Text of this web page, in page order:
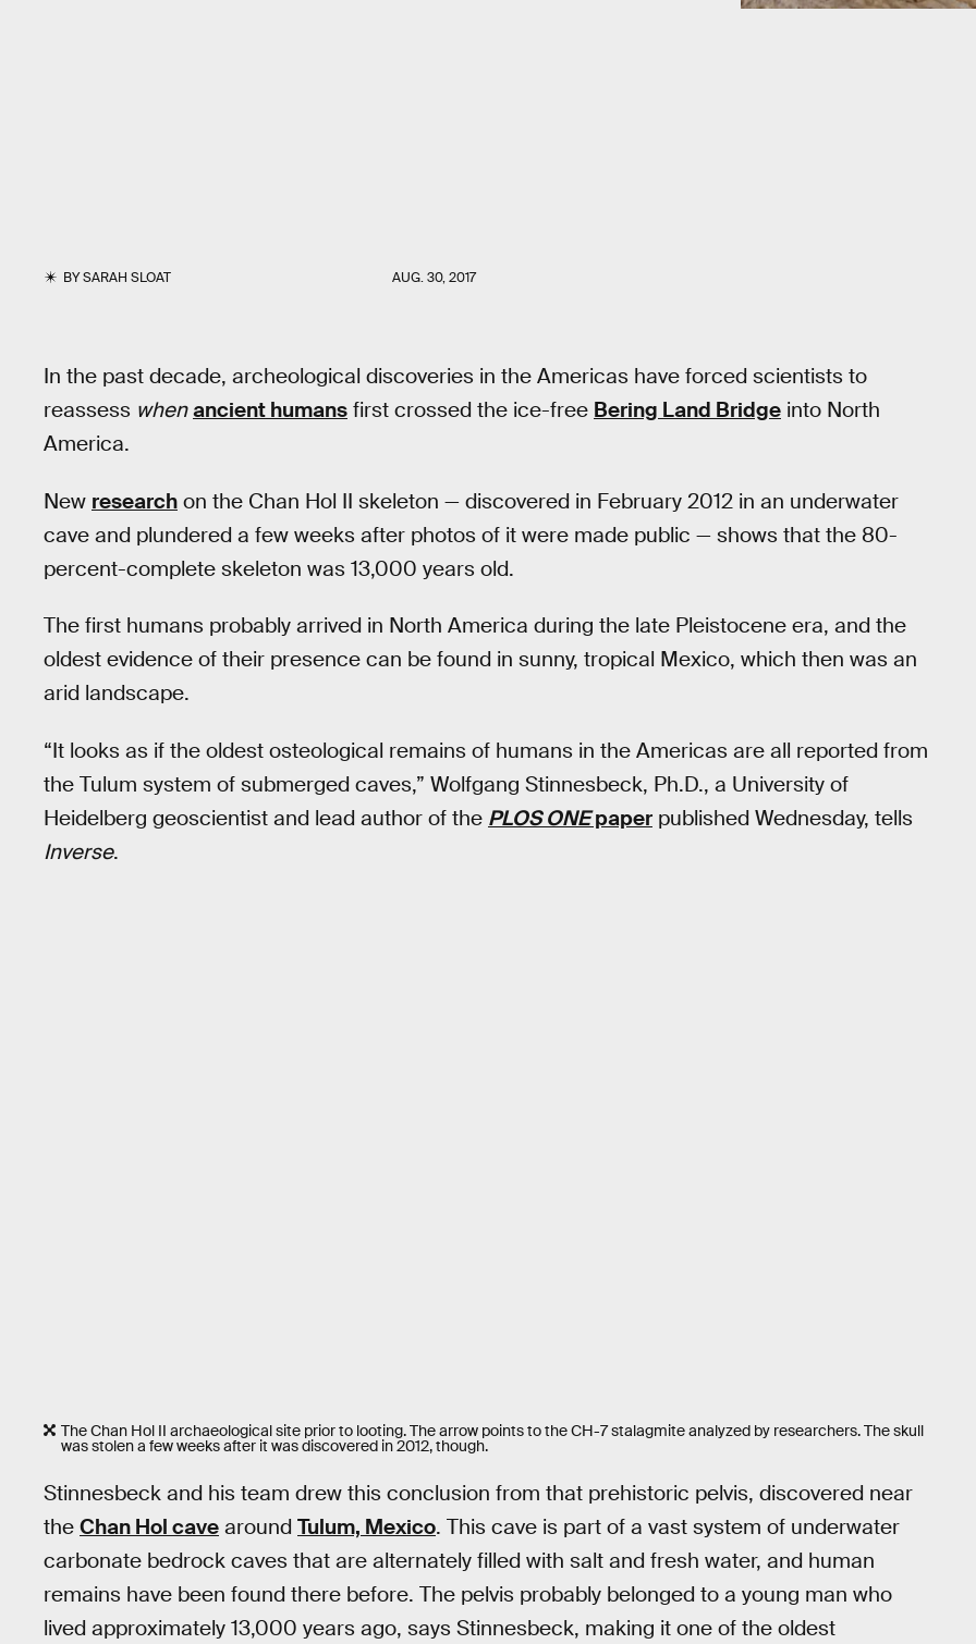
BYSARAH SLOAT AUG. 30, 2017
In the past decade, archeological discoveries in the Americas have forced scientists to
reassess when ancient humans first crossed the ice-free Bering Land Bridge into North
America.
New research on the Chan Hol II skeleton — discovered in February 2012 in an underwater
cave and plundered a few weeks after photos of it were made public — shows that the 80-
percent-complete skeleton was 13,000 years old.
The first humans probably arrived in North America during the late Pleistocene era, and the
oldest evidence of their presence can be found in sunny, tropical Mexico, which then was an
arid landscape.
“It looks as if the oldest osteological remains of humans in the Americas are all reported from
the Tulum system of submerged caves,” Wolfgang Stinnesbeck, Ph.D., a University of
Heidelberg geoscientist and lead author of the PLOS ONEpaper published Wednesday, tells
Inverse.
The Chan Hol II archaeological site prior to looting. The arrow points to the CH-7 stalagmite analyzed by researchers. The skull
was stolen a few weeks after it was discovered in 2012, though.
Stinnesbeck and his team drew this conclusion from that prehistoric pelvis, discovered near
the Chan Hol cave around Tulum, Mexico. This cave is part of a vast system of underwater
carbonate bedrock caves that are alternately filled with salt and fresh water, and human
remains have been found there before. The pelvis probably belonged to a young man who
lived approximately 13,000 years ago, says Stinnesbeck, making it one of the oldest